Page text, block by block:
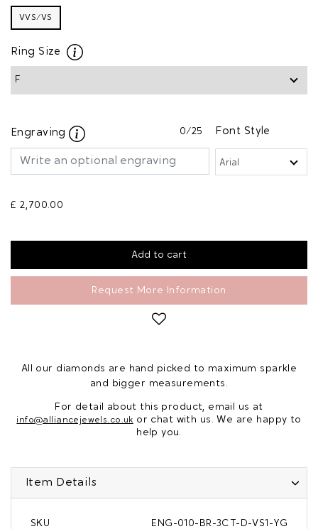
VVS/VS
Ring Size
Engraving 0/25 Font Style
£ 2,700.00
Request More Information
All our diamonds are hand picked to maximum sparkle
and bigger measurements.
For detail about this product, email us at
info@alliancejewels.co.uk or chat with us. We are happy to
help you.
Item Details
SKU ENG-010-BR-3CT-D-VS1-YG